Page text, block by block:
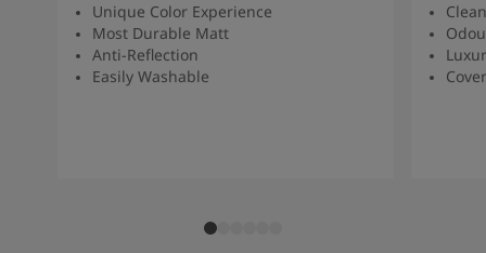
Unique Color Experience
Most Durable Matt
Anti-Reflection
Easily Washable